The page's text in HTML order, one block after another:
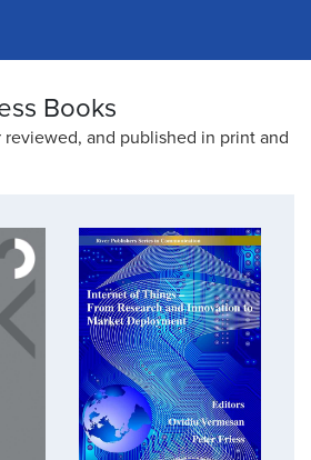
Books
and published in print and